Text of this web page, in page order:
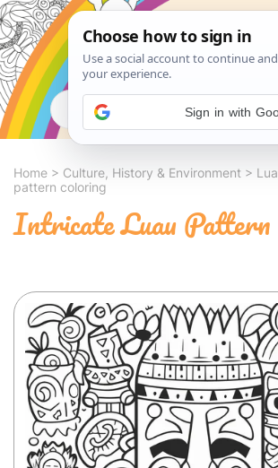
Home > Culture, History & Environment >
pattern coloring
Intricate Luau
Sign in with